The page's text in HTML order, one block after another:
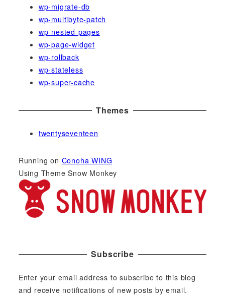
wp-migrate-db
wp-multibyte-patch
wp-nested-pages
wp-page-widget
wp-rollback
wp-stateless
wp-super-cache
Themes
twentyseventeen
Running on Conoha WING
Using Theme Snow Monkey
Subscribe
Enter your email address to subscribe to this blog
and receive notifications of new posts by email.